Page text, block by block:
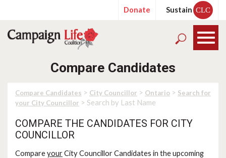
Donate Sustain CLC
Compare Candidates
Compare Candidates > City Councillor > Ontario > Search for
your City Councillor > Search by Last Name
COMPARE THE CANDIDATES FOR CITY
COUNCILLOR
CompareyourCity Councillor Candidates in the upcoming